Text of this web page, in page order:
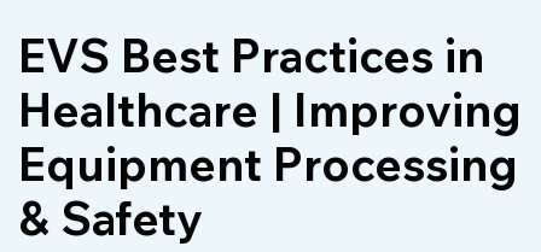
EVS Best Practices in
Healthcare | Improving
Equipment Processing
& Safety